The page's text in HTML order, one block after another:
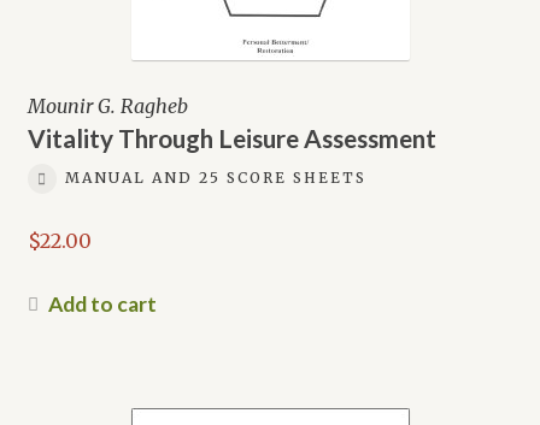
Mounir G. Ragheb
Vitality Through Leisure Assessment
MANUAL AND 25 SCORE SHEETS
$22.00
Add to cart